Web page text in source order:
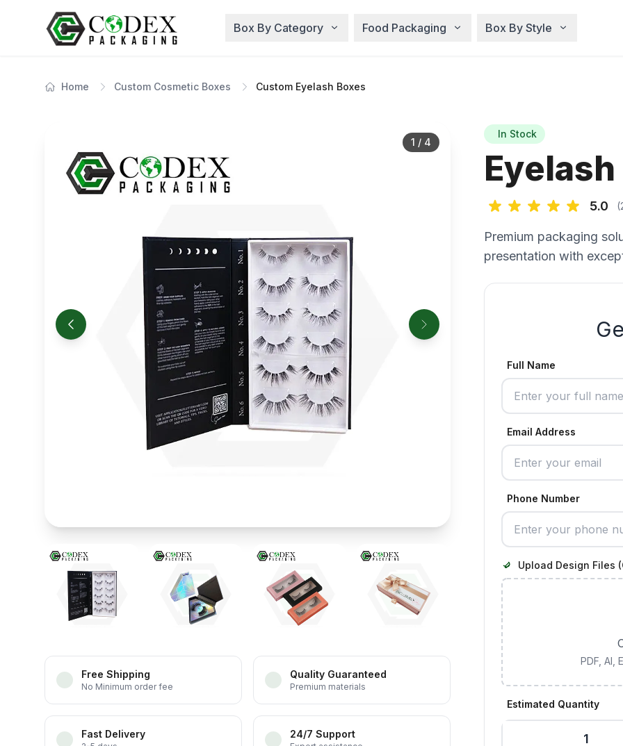
Box By Category Food Packaging Box By Style
Home Custom Cosmetic Boxes Custom Eyelash Boxes
1 / 4
Free Shipping
No Minimum order fee
Quality Guaranteed
Premium materials
Fast Delivery 24/7 Support
In Stock
5.0
Premium packaging
presentation with
Full Name
Email Address
Phone Number
Upload Design Files
PDF, AI,
Estimated Quantity